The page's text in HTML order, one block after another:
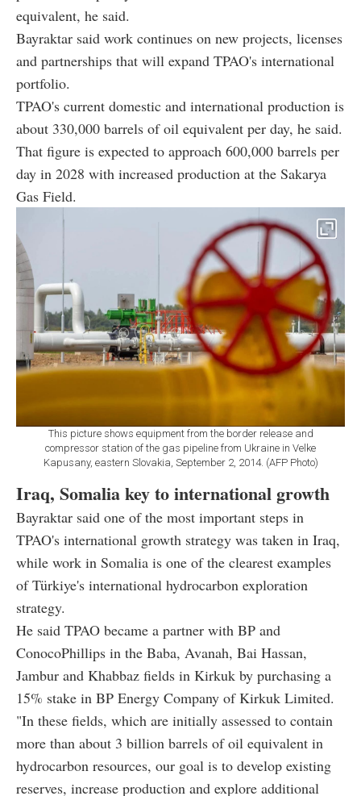
equivalent, he said.
Bayraktar said work continues on new projects, licenses
and partnerships that will expand TPAO's international
portfolio.
TPAO's current domestic and international production is
about 330,000 barrels of oil equivalent per day, he said.
That figure is expected to approach 600,000 barrels per
day in 2028 with increased production at the Sakarya
Gas Field.
This picture shows equipment from the border release and
compressor station of the gas pipeline from Ukraine in Velke
Kapusany, eastern Slovakia, September 2, 2014. (AFP Photo)
Iraq, Somalia key to international growth
Bayraktar said one of the most important steps in
TPAO's international growth strategy was taken in Iraq,
while work in Somalia is one of the clearest examples
of Türkiye's international hydrocarbon exploration
strategy.
He said TPAO became a partner with BP and
ConocoPhillips in the Baba, Avanah, Bai Hassan,
Jambur and Khabbaz fields in Kirkuk by purchasing a
15% stake in BP Energy Company of Kirkuk Limited.
"In these fields, which are initially assessed to contain
more than about 3 billion barrels of oil equivalent in
hydrocarbon resources, our goal is to develop existing
reserves, increase production and explore additional